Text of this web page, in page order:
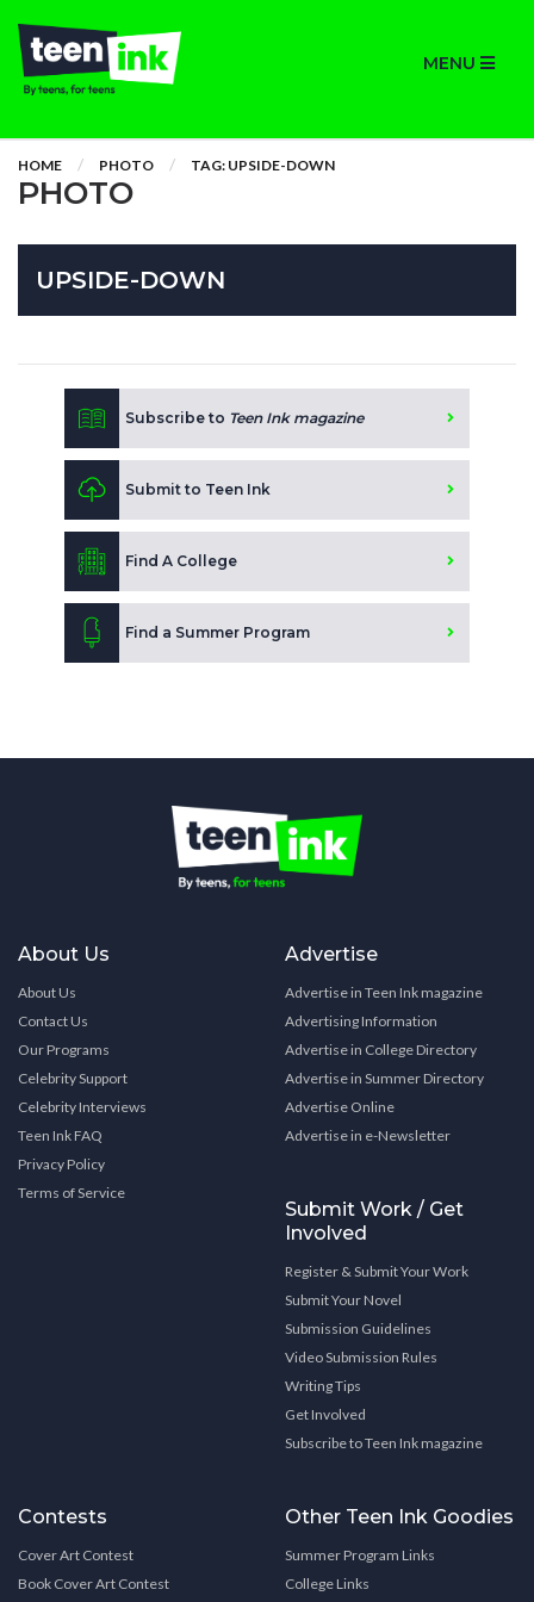
MENU
HOME PHOTO TAG: UPSIDE-DOWN
PHOTO
UPSIDE-DOWN
Subscribe to Teen Ink magazine
Submit to Teen Ink
Find A College
Find a Summer Program
About Us
About Us
Contact Us
Our Programs
Celebrity Support
Celebrity Interviews
Teen Ink FAQ
Privacy Policy
Terms of Service
Advertise
Advertise in Teen Ink magazine
Advertising Information
Advertise in College Directory
Advertise in Summer Directory
Advertise Online
Advertise in e-Newsletter
Submit Work / Get
Involved
Register & Submit Your Work
Submit Your Novel
Submission Guidelines
Video Submission Rules
Writing Tips
Get Involved
Subscribe to Teen Ink magazine
Contests
Cover Art Contest
Book Cover Art Contest
Other Teen Ink Goodies
Summer Program Links
College Links